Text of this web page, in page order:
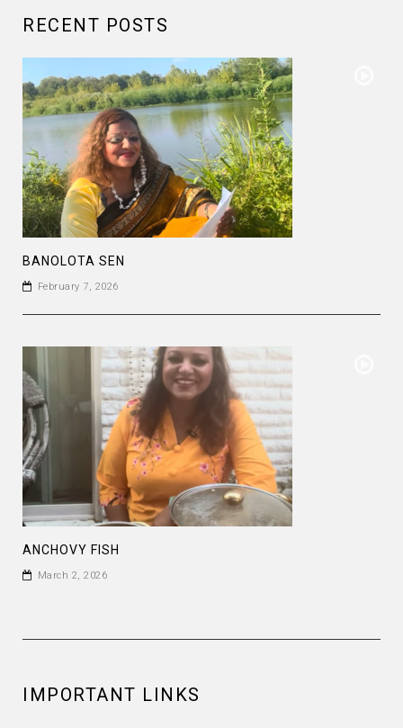
RECENT POSTS
BANOLOTA SEN
February 7, 2026
ANCHOVY FISH
March 2, 2026
IMPORTANT LINKS